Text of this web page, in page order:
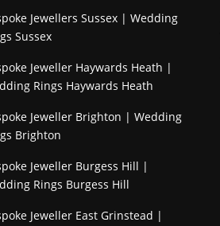
Jewellers Sussex | Wedding
Sussex
Jeweller Haywards Heath |
Rings Haywards Heath
Jeweller Brighton | Wedding
Brighton
Jeweller Burgess Hill |
Rings Burgess Hill
Jeweller East Grinstead |